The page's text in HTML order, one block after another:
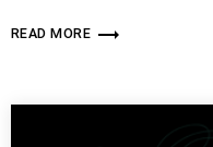
READ MORE trending_flat